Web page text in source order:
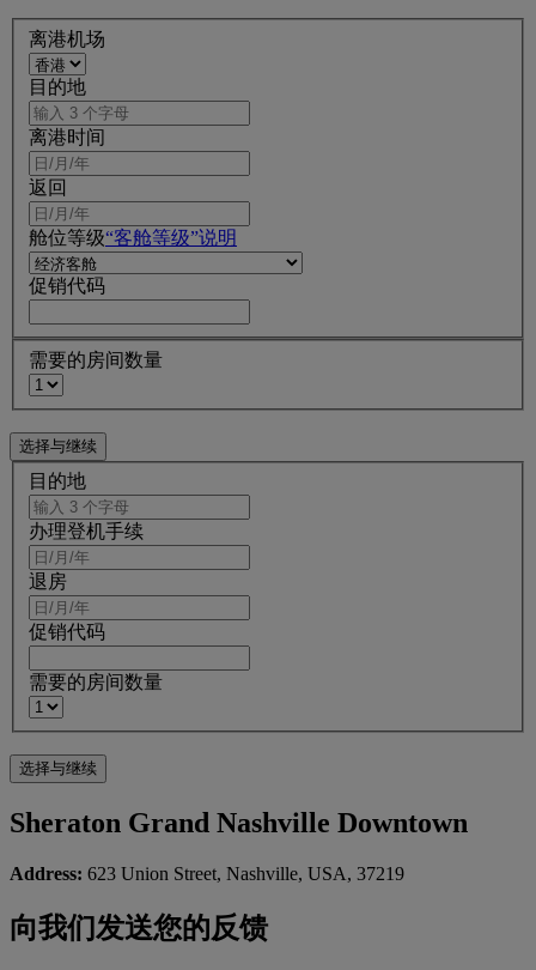
离港机场
目的地
离港时间
返回
舱位等级“客舱等级”说明
促销代码
需要的房间数量
目的地
办理登机手续
退房
促销代码
需要的房间数量
Sheraton Grand Nashville Downtown
Address: 623 Union Street, Nashville, USA, 37219
向我们发送您的反馈